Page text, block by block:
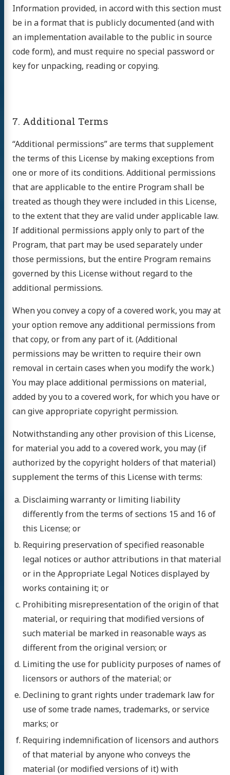
Information provided, in accord with this section must
be in a format that is publicly documented (and with
an implementation available to the public in source
code form), and must require no special password or
key for unpacking, reading or copying.
7. Additional Terms
“Additional permissions” are terms that supplement
the terms of this License by making exceptions from
one or more of its conditions. Additional permissions
that are applicable to the entire Program shall be
treated as though they were included in this License,
to the extent that they are valid under applicable law.
If additional permissions apply only to part of the
Program, that part may be used separately under
those permissions, but the entire Program remains
governed by this License without regard to the
additional permissions.
When you convey a copy of a covered work, you may at
your option remove any additional permissions from
that copy, or from any part of it. (Additional
permissions may be written to require their own
removal in certain cases when you modify the work.)
You may place additional permissions on material,
added by you to a covered work, for which you have or
can give appropriate copyright permission.
Notwithstanding any other provision of this License,
for material you add to a covered work, you may (if
authorized by the copyright holders of that material)
supplement the terms of this License with terms:
Disclaiming warranty or limiting liability
differently from the terms of sections 15 and 16 of
this License; or
Requiring preservation of specified reasonable
legal notices or author attributions in that material
or in the Appropriate Legal Notices displayed by
works containing it; or
Prohibiting misrepresentation of the origin of that
material, or requiring that modified versions of
such material be marked in reasonable ways as
different from the original version; or
Limiting the use for publicity purposes of names of
licensors or authors of the material; or
Declining to grant rights under trademark law for
use of some trade names, trademarks, or service
marks; or
Requiring indemnification of licensors and authors
of that material by anyone who conveys the
material (or modified versions of it) with